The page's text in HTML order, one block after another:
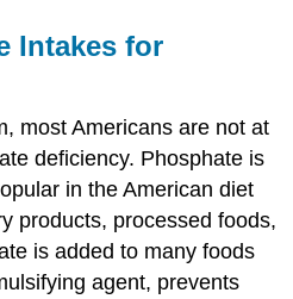
Intakes for
most Americans are not at
deficiency. Phosphate is
in the American diet
products, processed foods,
is added to many foods
agent, prevents